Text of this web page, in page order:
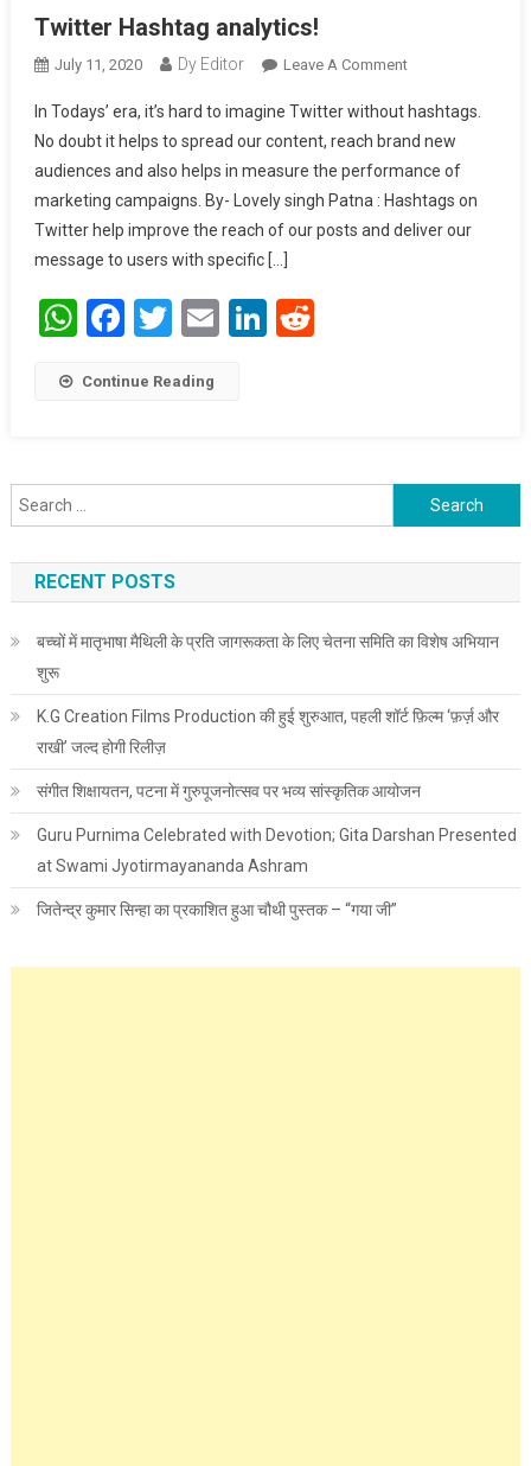
Twitter Hashtag analytics!
July 11, 2020 Dy Editor Leave A CommentOn Twitter
Analytics!
In Todays’ era, it’s hard to imagine Twitter without hashtags.
No doubt it helps to spread our content, reach brand new
audiences and also helps in measure the performance of
marketing campaigns. By- Lovely singh Patna : Hashtags on
Twitter help improve the reach of our posts and deliver our
message to users with specific […]
WhatsApp
Facebook
Twitter
EmailLinkedIn
Reddit
Continue Reading
Search for:
RECENT POSTS
बच्चों में मातृभाषा मैथिली के प्रति जागरूकता के लिए चेतना समिति का विशेष अभियान
शुरू
K.G Creation Films Production की हुई शुरुआत, पहली शॉर्ट फ़िल्म ‘फ़र्ज़ और
राखी’ जल्द होगी रिलीज़
संगीत शिक्षायतन, पटना में गुरुपूजनोत्सव पर भव्य सांस्कृतिक आयोजन
Guru Purnima Celebrated with Devotion; Gita Darshan Presented
at Swami Jyotirmayananda Ashram
जितेन्द्र कुमार सिन्हा का प्रकाशित हुआ चौथी पुस्तक – “गया जी”